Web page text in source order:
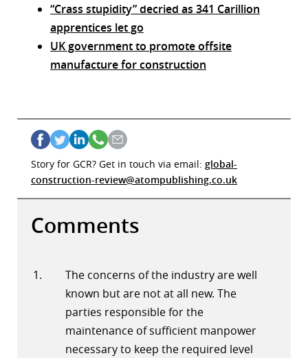
“Crass stupidity” decried as 341 Carillion
apprentices let go
UK government to promote offsite
manufacture for construction
Story for GCR? Get in touch via email: global-
construction-review@atompublishing.co.uk
Comments
The concerns of the industry are well
known but are not at all new. The
parties responsible for the
maintenance of sufficient manpower
necessary to keep the required level